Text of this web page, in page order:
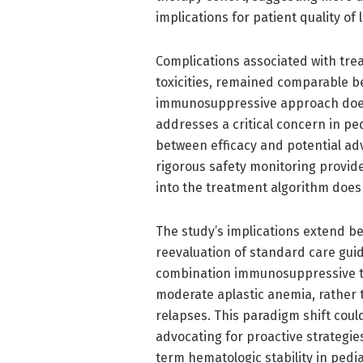
implications for patient quality of
Complications associated with
toxicities, remained comparable
immunosuppressive approach
addresses a critical concern in
between efficacy and potential
rigorous safety monitoring
into the treatment algorithm
The study’s implications extend
reevaluation of standard care
combination
moderate aplastic anemia,
relapses. This paradigm shift
advocating for proactive
term hematologic stability in